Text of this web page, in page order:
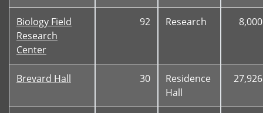
Biology Field
Research
Center
92 Research 8,000
Brevard Hall 30
Residence
Hall
27,926